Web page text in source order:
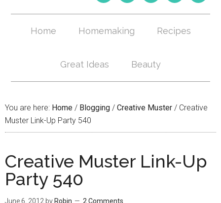
Home Homemaking Recipes
Great Ideas Beauty
You are here: Home / Blogging / Creative Muster / Creative
Muster Link-Up Party 540
Creative Muster Link-Up
Party 540
June 6, 2012 by Robin 2 Comments